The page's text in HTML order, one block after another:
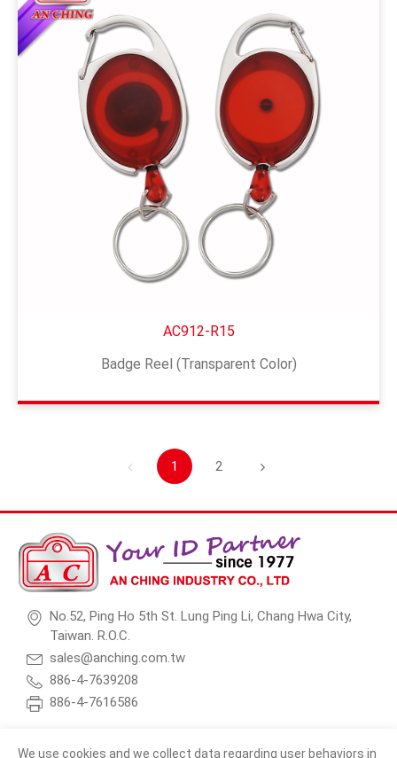
AC912-R15
Badge Reel (Transparent Color)
1 2
No.52, Ping Ho 5th St. Lung Ping Li, Chang Hwa City,
Taiwan. R.O.C.
sales@anching.com.tw
886-4-7639208
886-4-7616586
We use cookies and we collect data regarding user behaviors in